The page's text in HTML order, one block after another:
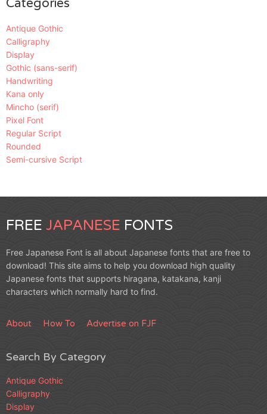
Categories
Antique Gothic
Calligraphy
Display
Gothic (sans-serif)
Handwriting
Kana only
Mincho (serif)
Pixel Font
Regular Script
Rounded
Semi-cursive Script
FREE JAPANESE FONTS
Free Japanese Font is all about Japanese fonts that are free to
download! This site aims to help you download high quality
Japanese fonts that supports hiragana, katakana, kanji
characters which normally hard to find.
About How To Advertise on FJF
Search By Category
Antique Gothic
Calligraphy
Display